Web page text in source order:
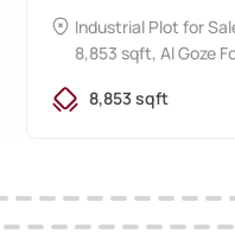
Industrial Plot for
8,853 sqft, Al Goze
8,853 sqft